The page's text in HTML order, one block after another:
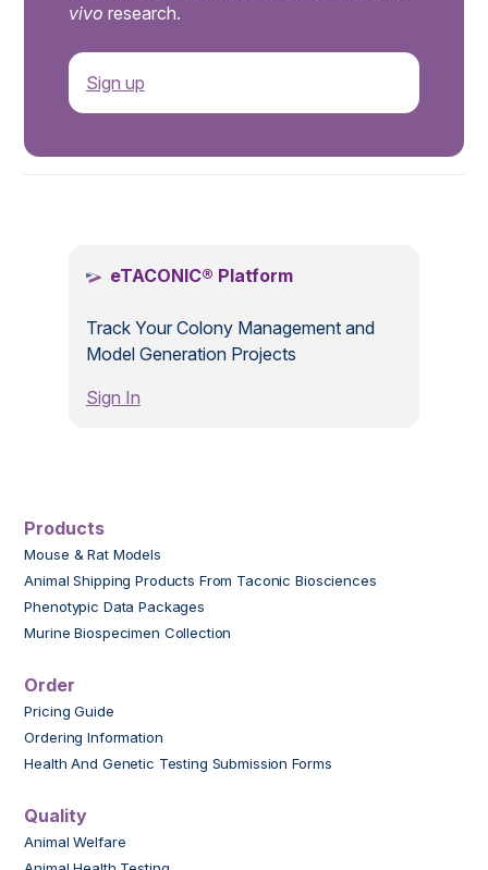
vivo research.
Sign up
eTACONIC® Platform
Track Your Colony Management and
Model Generation Projects
Sign In
Products
Mouse & Rat Models
Animal Shipping Products From Taconic Biosciences
Phenotypic Data Packages
Murine Biospecimen Collection
Order
Pricing Guide
Ordering Information
Health And Genetic Testing Submission Forms
Quality
Animal Welfare